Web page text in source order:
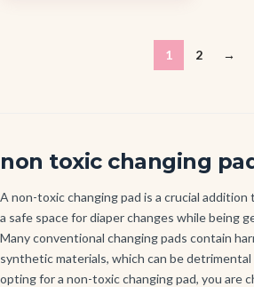
1 2 →
non toxic changing
A non-toxic changing pad is a crucial
a safe space for diaper changes while being
Many conventional changing pads contain
synthetic materials, which can be
opting for a non-toxic changing pad, you are